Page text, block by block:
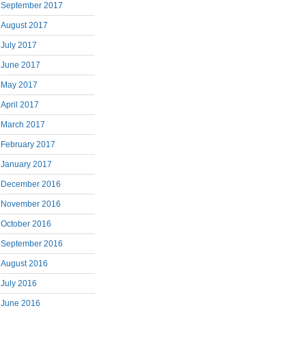
September 2017
August 2017
July 2017
June 2017
May 2017
April 2017
March 2017
February 2017
January 2017
December 2016
November 2016
October 2016
September 2016
August 2016
July 2016
June 2016